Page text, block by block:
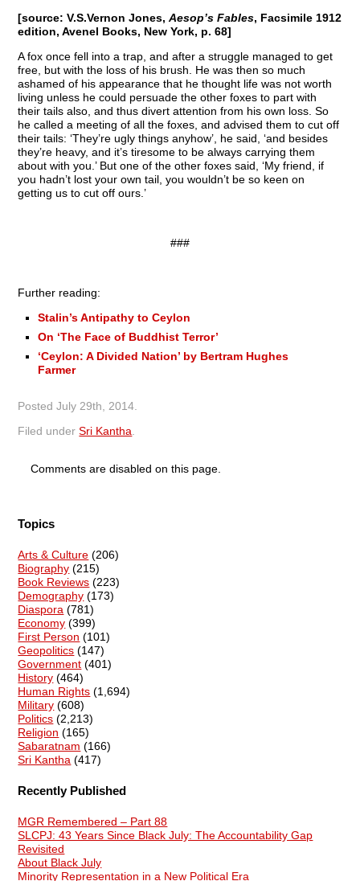
[source: V.S.Vernon Jones,Aesop’s Fables, Facsimile 1912
edition, Avenel Books, New York, p. 68]
A fox once fell into a trap, and after a struggle managed to get
free, but with the loss of his brush. He was then so much
ashamed of his appearance that he thought life was not worth
living unless he could persuade the other foxes to part with
their tails also, and thus divert attention from his own loss. So
he called a meeting of all the foxes, and advised them to cut off
their tails: ‘They’re ugly things anyhow’, he said, ‘and besides
they’re heavy, and it’s tiresome to be always carrying them
about with you.’ But one of the other foxes said, ‘My friend, if
you hadn’t lost your own tail, you wouldn’t be so keen on
getting us to cut off ours.’
###
Further reading:
Stalin’s Antipathy to Ceylon
On ‘The Face of Buddhist Terror’
‘Ceylon: A Divided Nation’ by Bertram Hughes
Farmer
PostedJuly 29th, 2014
Filed underSri Kantha
Comments are disabled on this page.
Topics
Arts & Culture (206)
Biography (215)
Book Reviews (223)
Demography (173)
Diaspora (781)
Economy (399)
First Person (101)
Geopolitics (147)
Government (401)
History (464)
Human Rights (1,694)
Military (608)
Politics (2,213)
Religion (165)
Sabaratnam (166)
Sri Kantha (417)
Recently Published
MGR Remembered – Part 88
SLCPJ: 43 Years Since Black July: The Accountability Gap
Revisited
About Black July
Minority Representation in a New Political Era